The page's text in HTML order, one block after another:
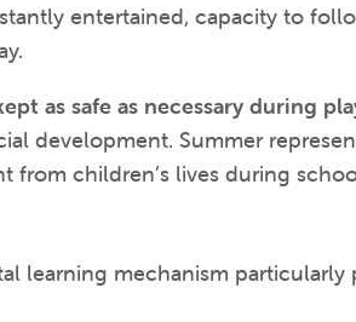
entertained, capacity to
as safe as necessary during
development. Summer
children’s lives during
learning mechanism particularly